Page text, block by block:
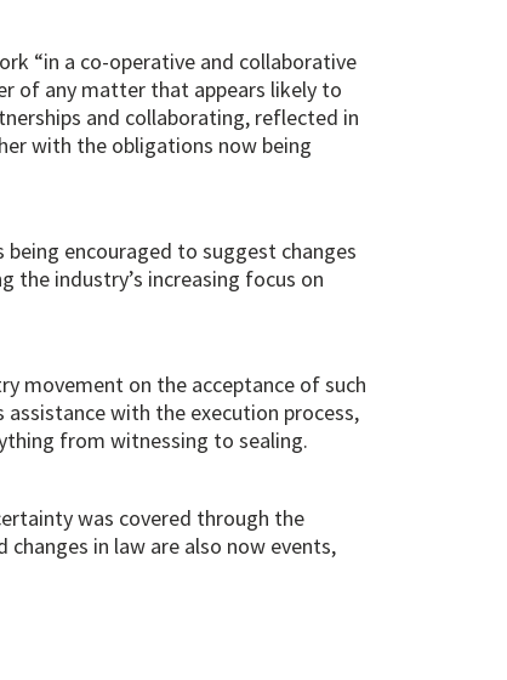
“in a co-operative and collaborative
of any matter that appears likely to
and collaborating, reflected in
with the obligations now being
encouraged to suggest changes
industry’s increasing focus on
movement on the acceptance of such
with the execution process,
from witnessing to sealing.
was covered through the
in law are also now events,